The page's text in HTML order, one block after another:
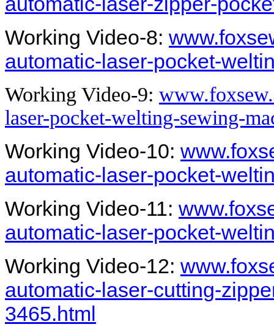
Working Video-8:
automatic-laser-pocket-
Working Video-9:
laser-pocket-welting-sewing-
Working Video-10:
automatic-laser-pocket-
Working Video-11:
automatic-laser-pocket-
Working Video-12:
automatic-laser-cutting-
3465.html